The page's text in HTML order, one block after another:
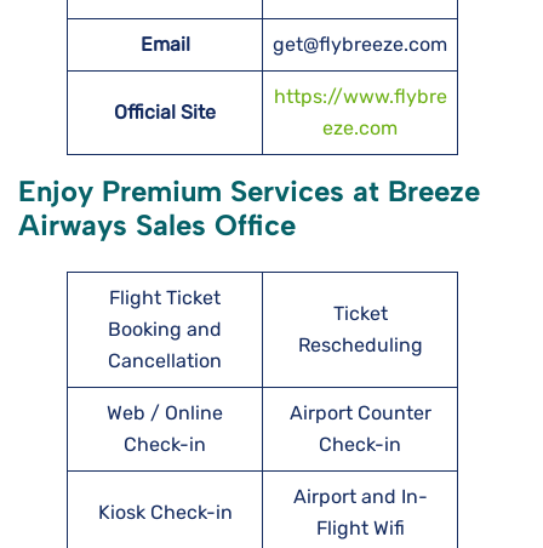
Email get@flybreeze.com
Official Site
https://www.flybre
eze.com
Enjoy Premium Services at Breeze
Airways Sales Office
Flight Ticket
Booking and
Cancellation
Ticket
Rescheduling
Web / Online
Check-in
Airport Counter
Check-in
Kiosk Check-in
Airport and In-
Flight Wifi